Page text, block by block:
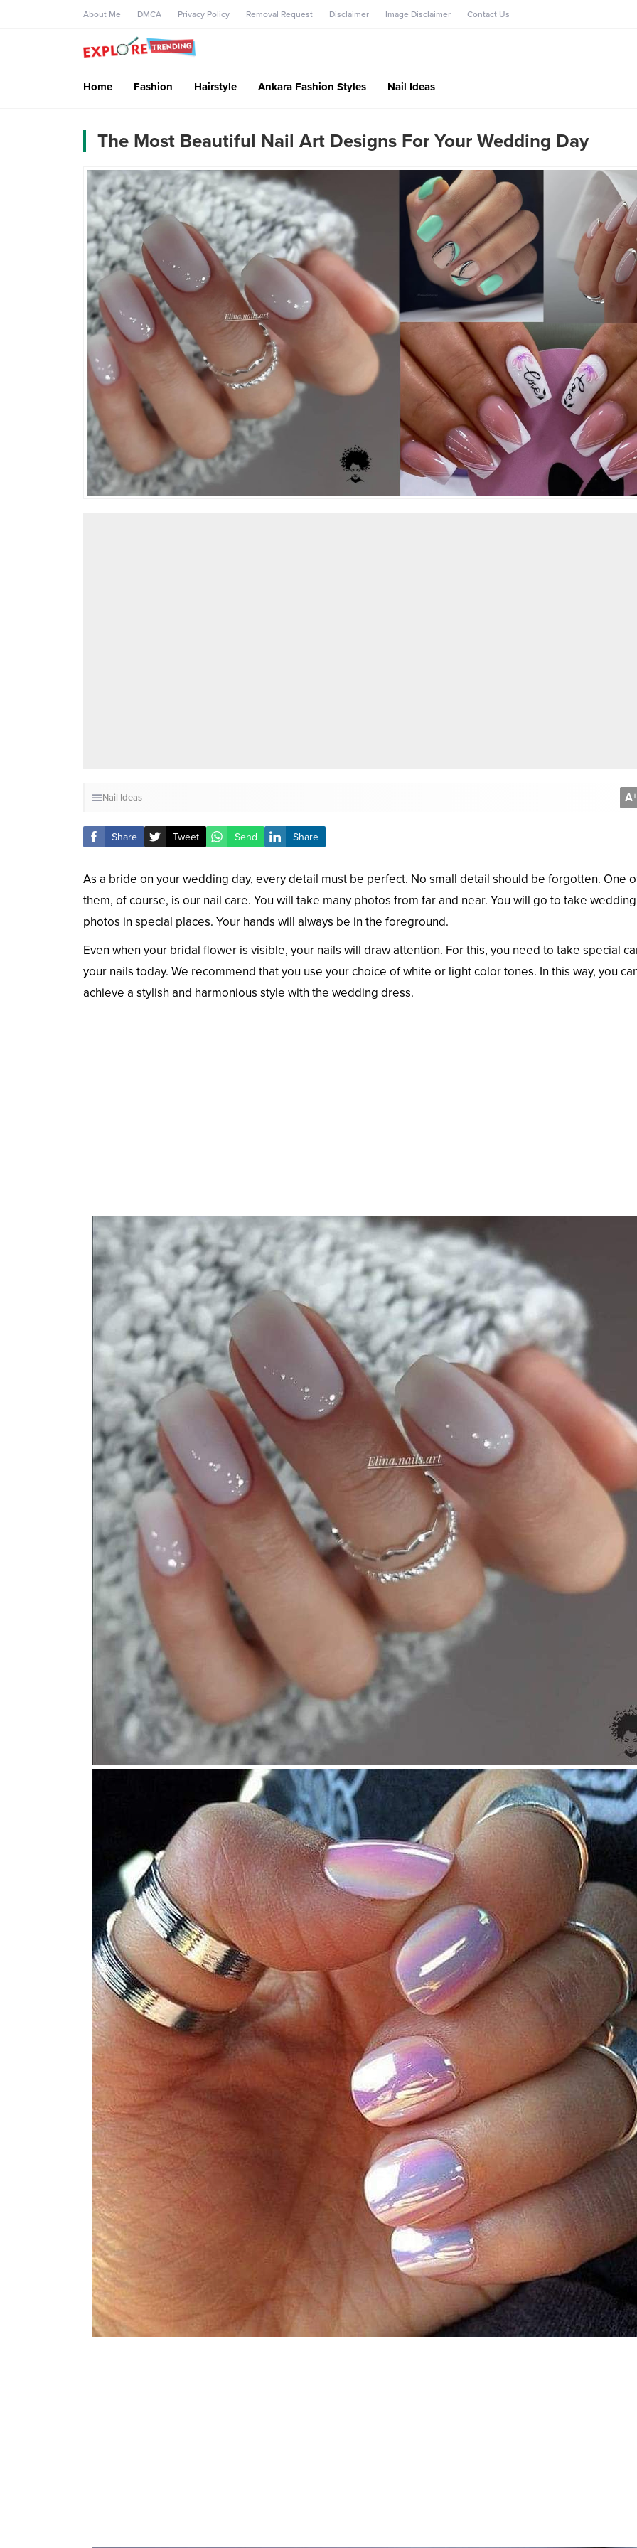
About Me DMCA Privacy Policy Removal Request Disclaimer Image Disclaimer Contact Us
Home Fashion Hairstyle Ankara Fashion Styles Nail Ideas
The Most Beautiful Nail Art Designs For Your Wedding Day
Nail Ideas A+
Share Tweet Send Share
As a bride on your wedding day, every detail must be perfect. No small detail should be forgotten. One
them, of course, is our nail care. You will take many photos from far and near. You will go to take wedding
photos in special places. Your hands will always be in the foreground.
Even when your bridal flower is visible, your nails will draw attention. For this, you need to take special
your nails today. We recommend that you use your choice of white or light color tones. In this way, you
achieve a stylish and harmonious style with the wedding dress.